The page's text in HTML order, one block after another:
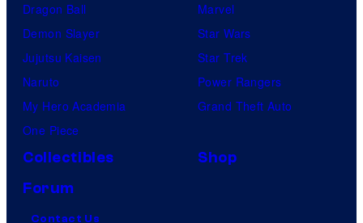
Dragon Ball
Demon Slayer
Jujutsu Kaisen
Naruto
My Hero Academia
One Piece
Marvel
Star Wars
Star Trek
Power Rangers
Grand Theft Auto
Collectibles
Shop
Forum
Contact Us